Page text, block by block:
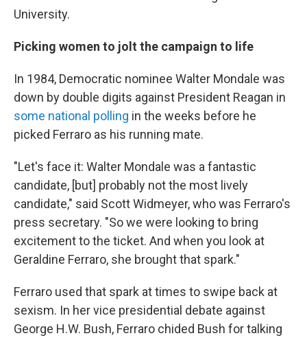
University.
Picking women to jolt the campaign to life
In 1984, Democratic nominee Walter Mondale was
down by double digits against President Reagan in
some national polling in the weeks before he
picked Ferraro as his running mate.
"Let's face it: Walter Mondale was a fantastic
candidate, [but] probably not the most lively
candidate," said Scott Widmeyer, who was Ferraro's
press secretary. "So we were looking to bring
excitement to the ticket. And when you look at
Geraldine Ferraro, she brought that spark."
Ferraro used that spark at times to swipe back at
sexism. In her vice presidential debate against
George H.W. Bush, Ferraro chided Bush for talking